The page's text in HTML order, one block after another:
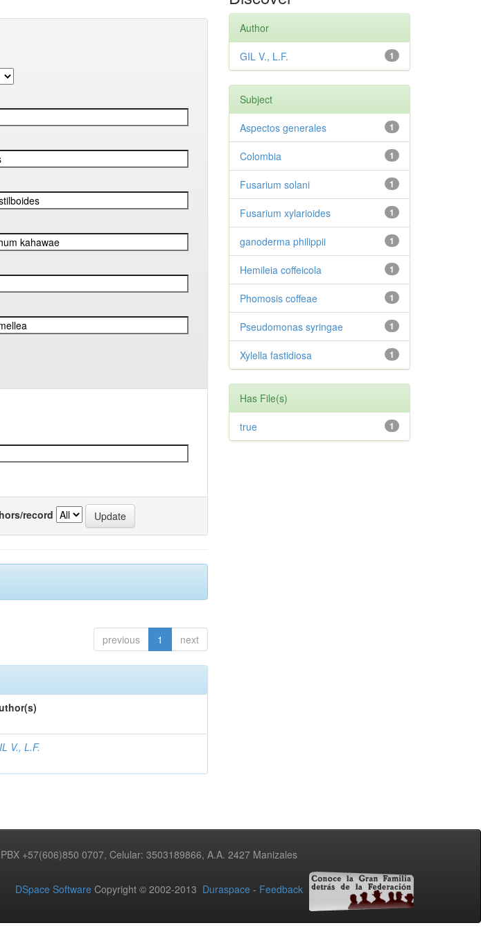
record
previous 1 next
V., L.F.
Author
1
GIL V., L.F.
Subject
1
Aspectos generales
1
Colombia
1
Fusarium solani
1
Fusarium xylarioides
1
ganoderma philippii
1
Hemileia coffeicola
1
Phomosis coffeae
1
Pseudomonas syringae
1
Xylella fastidiosa
Has File(s)
1
true
+57(606)850 0707, Celular: 3503189866, A.A. 2427 Manizales
DSpace Software Copyright © 2002-2013 Duraspace - Feedback